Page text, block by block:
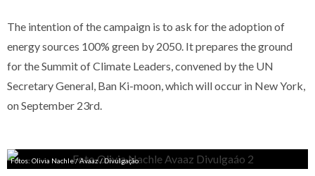
The intention of the campaign is to ask for the adoption of
energy sources 100% green by 2050. It prepares the ground
for the Summit of Climate Leaders, convened by the UN
Secretary General, Ban Ki-moon, which will occur in New York,
on September 23rd.
Fotos: Olivia Nachle / Avaaz / Divulgação